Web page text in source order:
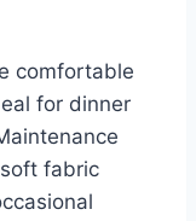
comfortable
for dinner
fabric